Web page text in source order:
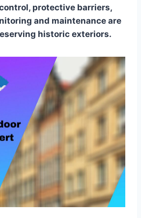
protective barriers,
and maintenance are
historic exteriors.